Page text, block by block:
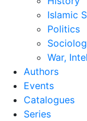
Islamic
Politics
War,
Authors
Events
Catalogues
Series